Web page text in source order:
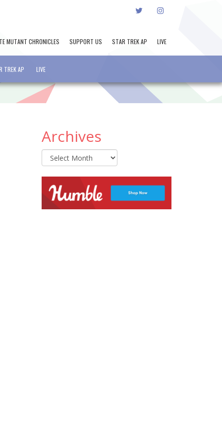
TWITTERINSTAGRAM
MUTANT CHRONICLES SUPPORT US STAR TREK AP LIVE
TREK AP LIVE
Archives
Archives